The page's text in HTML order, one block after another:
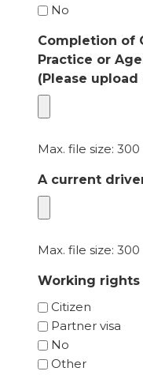
No
Completion of
Practice or
(Please
Max. file size: 300
A current
Max. file size: 300
Working rights
Citizen
Partner visa
No
Other